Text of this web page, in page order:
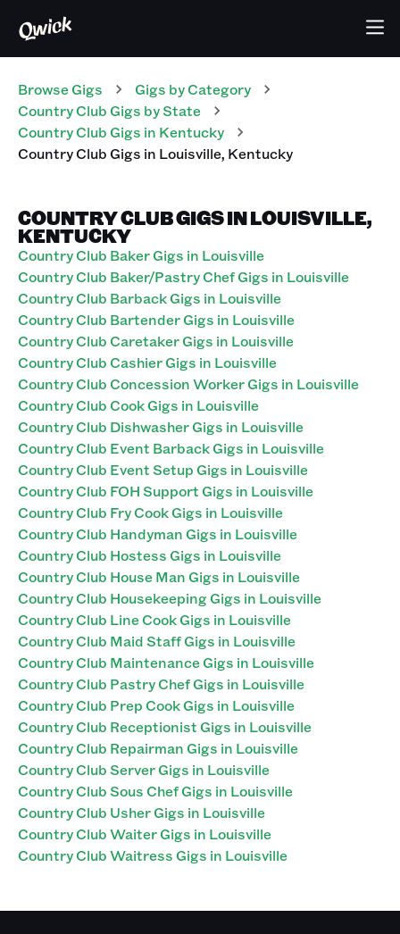
Browse Gigs Gigs by Category
Country Club Gigs by State
Country Club Gigs in Kentucky
Country ClubGigs in Louisville, Kentucky
COUNTRY CLUB GIGS IN LOUISVILLE,
KENTUCKY
Country Club Baker Gigs in Louisville
Country Club Baker/Pastry Chef Gigs in Louisville
Country Club Barback Gigs in Louisville
Country Club Bartender Gigs in Louisville
Country Club Caretaker Gigs in Louisville
Country Club Cashier Gigs in Louisville
Country Club Concession Worker Gigs in Louisville
Country Club Cook Gigs in Louisville
Country Club Dishwasher Gigs in Louisville
Country Club Event Barback Gigs in Louisville
Country Club Event Setup Gigs in Louisville
Country Club FOH Support Gigs in Louisville
Country Club Fry Cook Gigs in Louisville
Country Club Handyman Gigs in Louisville
Country Club Hostess Gigs in Louisville
Country Club House Man Gigs in Louisville
Country Club Housekeeping Gigs in Louisville
Country Club Line Cook Gigs in Louisville
Country Club Maid Staff Gigs in Louisville
Country Club Maintenance Gigs in Louisville
Country Club Pastry Chef Gigs in Louisville
Country Club Prep Cook Gigs in Louisville
Country Club Receptionist Gigs in Louisville
Country Club Repairman Gigs in Louisville
Country Club Server Gigs in Louisville
Country Club Sous Chef Gigs in Louisville
Country Club Usher Gigs in Louisville
Country Club Waiter Gigs in Louisville
Country Club Waitress Gigs in Louisville